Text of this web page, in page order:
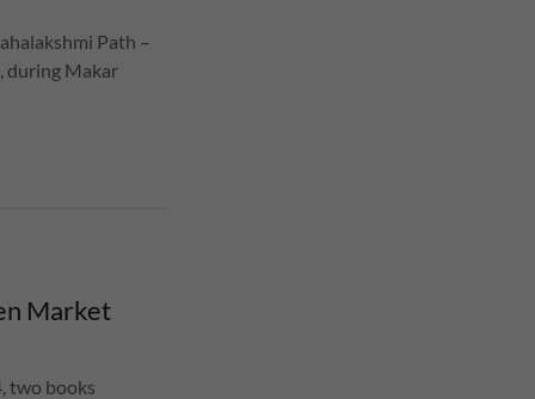
Path –
during Makar
Market
two books